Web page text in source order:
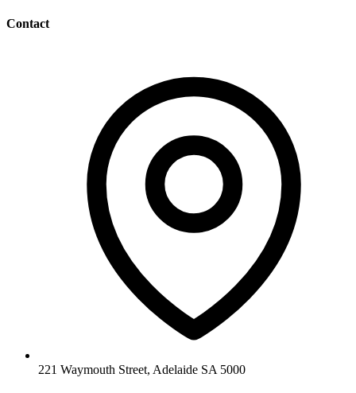
Contact
221 Waymouth Street, Adelaide SA 5000